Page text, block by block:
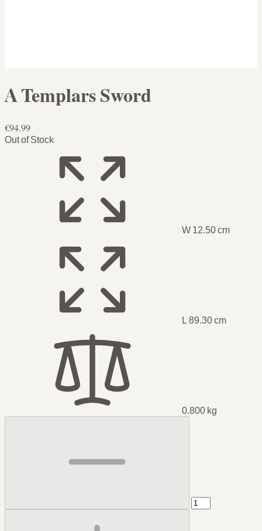
A Templars Sword
€94.99
Out of Stock
W 12.50 cm
L 89.30 cm
0.800 kg